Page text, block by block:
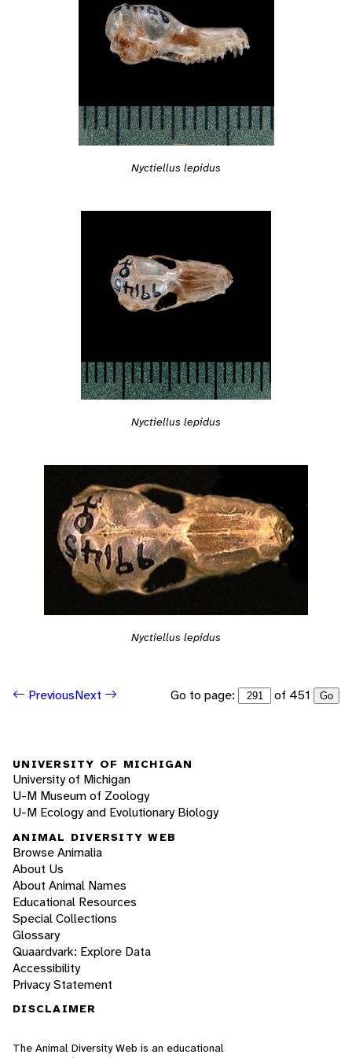
Nyctiellus lepidus
Nyctiellus lepidus
Nyctiellus lepidus
PreviousNext Go to page: of 451 Go
UNIVERSITY OF MICHIGAN
University of Michigan
U-M Museum of Zoology
U-M Ecology and Evolutionary Biology
ANIMAL DIVERSITY WEB
Browse Animalia
About Us
About Animal Names
Educational Resources
Special Collections
Glossary
Quaardvark: Explore Data
Accessibility
Privacy Statement
DISCLAIMER
The Animal Diversity Web is an educational